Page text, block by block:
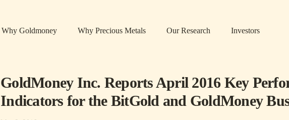
Why Goldmoney Why Precious Metals Our Research Investors
GoldMoney Inc. Reports April 2016 Key
Indicators for the BitGold and GoldMoney